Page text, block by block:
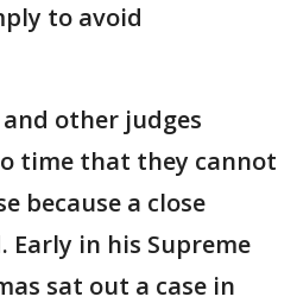
to avoid
other judges
time that they cannot
because a close
Early in his Supreme
sat out a case in